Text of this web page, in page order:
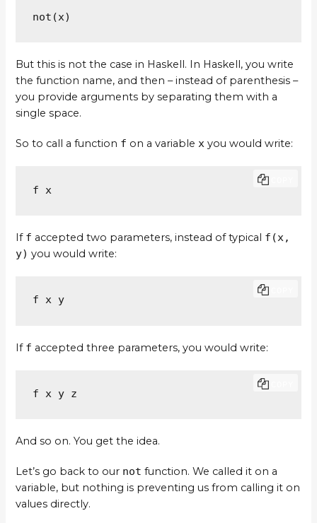
not(x)
But this is not the case in Haskell. In Haskell, you write
the function name, and then – instead of parenthesis –
you provide arguments by separating them with a
single space.
So to call a function f on a variablex you would write:
f x
If f accepted two parameters, instead of typical f(x,
y) you would write:
f x y
If f accepted three parameters, you would write:
f x y z
And so on. You get the idea.
Let’s go back to our not function. We called it on a
variable, but nothing is preventing us from calling it on
values directly.